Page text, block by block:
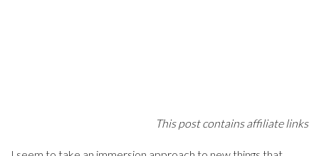
This post contains affiliate links